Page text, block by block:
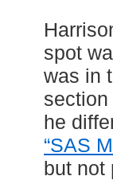
spot
was in
he
“SAS
but not